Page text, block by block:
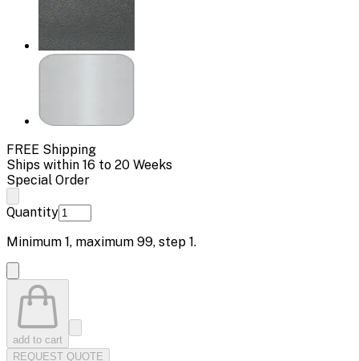
FREE Shipping
Ships within 16 to 20 Weeks
Special Order
Quantity
Minimum 1, maximum 99, step 1.
add to cart
REQUEST QUOTE